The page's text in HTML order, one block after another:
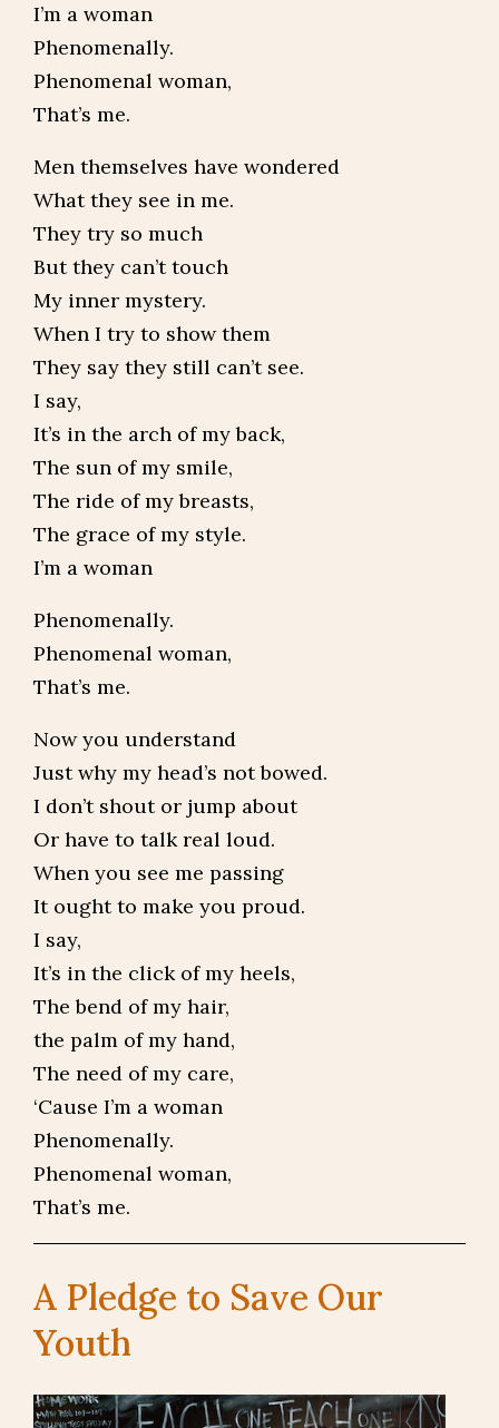
I’m a woman
Phenomenally.
Phenomenal woman,
That’s me.
Men themselves have wondered
What they see in me.
They try so much
But they can’t touch
My inner mystery.
When I try to show them
They say they still can’t see.
I say,
It’s in the arch of my back,
The sun of my smile,
The ride of my breasts,
The grace of my style.
I’m a woman
Phenomenally.
Phenomenal woman,
That’s me.
Now you understand
Just why my head’s not bowed.
I don’t shout or jump about
Or have to talk real loud.
When you see me passing
It ought to make you proud.
I say,
It’s in the click of my heels,
The bend of my hair,
the palm of my hand,
The need of my care,
‘Cause I’m a woman
Phenomenally.
Phenomenal woman,
That’s me.
A Pledge to Save Our
Youth